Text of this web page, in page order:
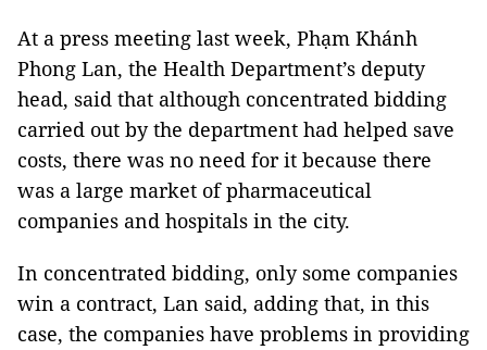
At a press meeting last week, Phạm Khánh
Phong Lan, the Health Department’s deputy
head, said that although concentrated bidding
carried out by the department had helped save
costs, there was no need for it because there
was a large market of pharmaceutical
companies and hospitals in the city.
In concentrated bidding, only some companies
win a contract, Lan said, adding that, in this
case, the companies have problems in providing